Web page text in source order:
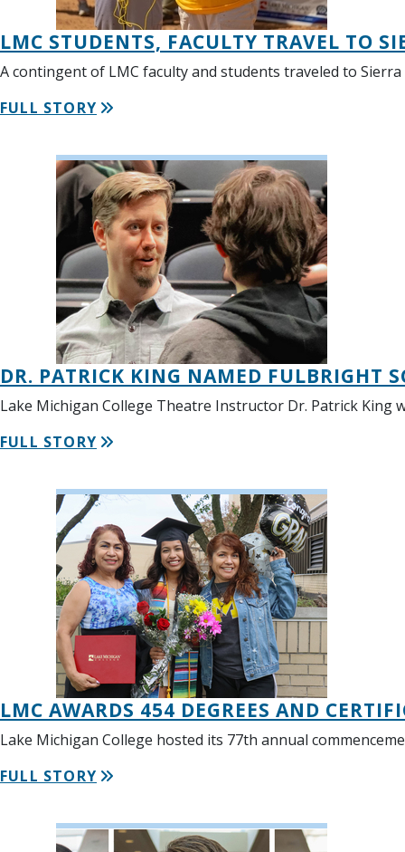
LMC STUDENTS, FACULTY TRAVEL TO
A contingent of LMC faculty and students traveled to
FULL STORY
DR. PATRICK KING NAMED FULBRIGHT
Lake Michigan College Theatre Instructor Dr. Patrick King
FULL STORY
LMC AWARDS 454 DEGREES AND
Lake Michigan College hosted its 77th annual
FULL STORY